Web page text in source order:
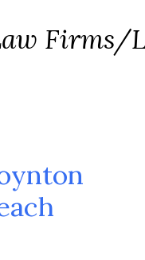
Firms/